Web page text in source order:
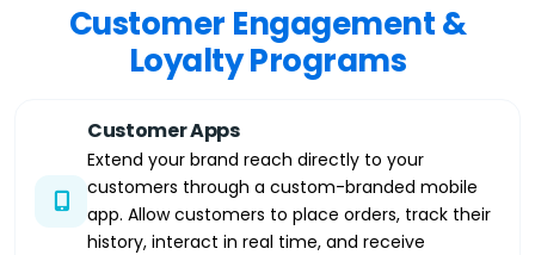
Customer Engagement &
Loyalty Programs
Customer Apps
Extend your brand reach directly to your
customers through a custom-branded mobile
app. Allow customers to place orders, track their
history, interact in real time, and receive